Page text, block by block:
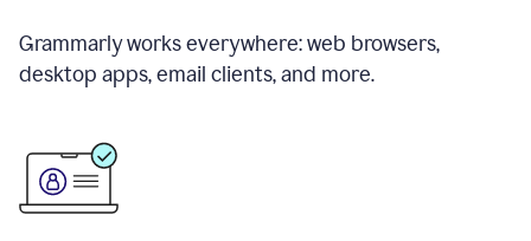
Grammarly works everywhere: web browsers,
desktop apps, email clients, and more.